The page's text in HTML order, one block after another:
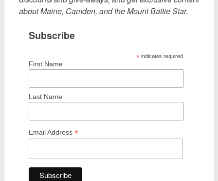
about Maine, Camden, and the Mount Battie Star.
Subscribe
*indicates required
First Name
Last Name
Email Address *